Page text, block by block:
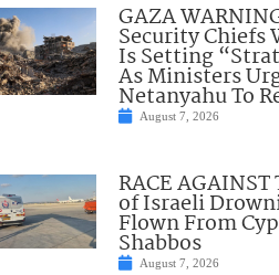
GAZA
Security Chiefs
Is Setting
As Ministers
Netanyahu To
August 7, 2026
RACE
of Israeli
Flown From
Shabbos
August 7, 2026